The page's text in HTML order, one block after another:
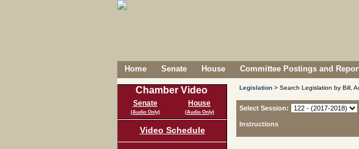
Home Senate House Committee Postings and
Chamber Video
Senate
(Audio Only)
House
(Audio Only)
Video Schedule
Legislation > Search Legislation by Bill,
Select Session:
Instructions